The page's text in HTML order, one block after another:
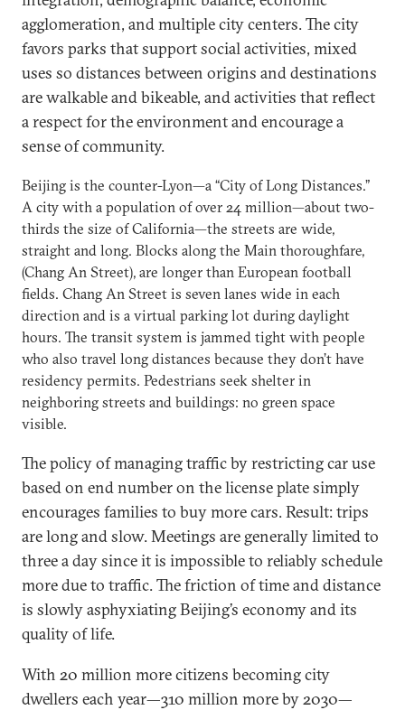
agglomeration, and multiple city centers. The city
favors parks that support social activities, mixed
uses so distances between origins and destinations
are walkable and bikeable, and activities that reflect
a respect for the environment and encourage a
sense of community.
Beijing is the counter-Lyon—a “City of Long Distances.”
A city with a population of over 24 million—about two-
thirds the size of California—the streets are wide,
straight and long. Blocks along the Main thoroughfare,
(Chang An Street), are longer than European football
fields. Chang An Street is seven lanes wide in each
direction and is a virtual parking lot during daylight
hours. The transit system is jammed tight with people
who also travel long distances because they don’t have
residency permits. Pedestrians seek shelter in
neighboring streets and buildings: no green space
visible.
The policy of managing traffic by restricting car use
based on end number on the license plate simply
encourages families to buy more cars. Result: trips
are long and slow. Meetings are generally limited to
three a day since it is impossible to reliably schedule
more due to traffic. The friction of time and distance
is slowly asphyxiating Beijing’s economy and its
quality of life.
With 20 million more citizens becoming city
dwellers each year—310 million more by 2030—